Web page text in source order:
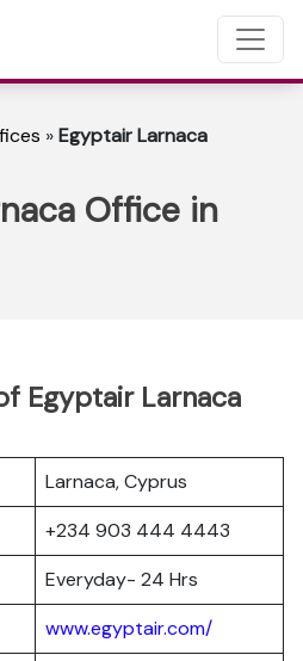
»Egyptair Larnaca
Office in
Egyptair Larnaca
Larnaca, Cyprus
+234 903 444 4443
Everyday- 24 Hrs
www.egyptair.com/